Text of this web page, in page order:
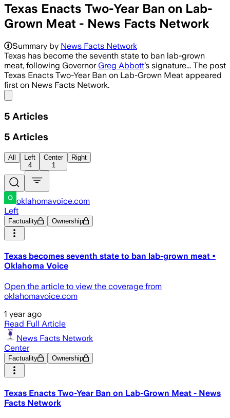
Texas Enacts Two-Year Ban on Lab-
Grown Meat - News Facts Network
Summary by News Facts Network
Texas has become the seventh state to ban lab-grown
meat, following Governor Greg Abbott’s signature... The post
Texas Enacts Two-Year Ban on Lab-Grown Meat appeared
first on News Facts Network.
5 Articles
5 Articles
All
Left
4
Center
1
Right
oklahomavoice.com
Left
Factuality Ownership
Texas becomes seventh state to ban lab-grown meat •
Oklahoma Voice
Open the article to view the coverage from
oklahomavoice.com
1 year ago
Read Full Article
News Facts Network
Center
Factuality Ownership
Texas Enacts Two-Year Ban on Lab-Grown Meat - News
Facts Network